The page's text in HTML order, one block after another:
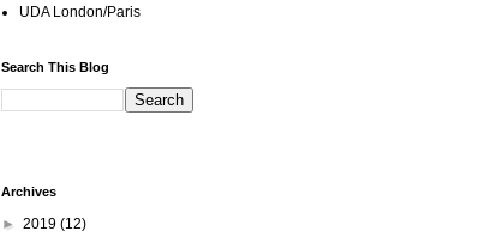
UDA London/Paris
Search This Blog
Archives
► 2019 (12)